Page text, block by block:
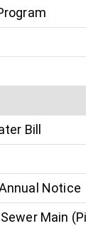
Bill
Notice
Main